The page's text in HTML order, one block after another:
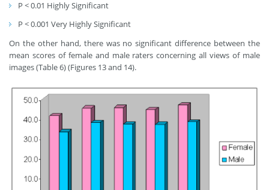
P < 0.01 Highly Significant
P < 0.001 Very Highly Significant
On the other hand, there was no significant difference between the
mean scores of female and male raters concerning all views of male
images (Table 6) (Figures 13 and 14).